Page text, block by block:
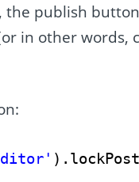
the publish
in other words,